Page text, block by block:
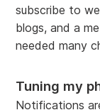
subscribe to
blogs, and a
needed many
Tuning my
Notifications